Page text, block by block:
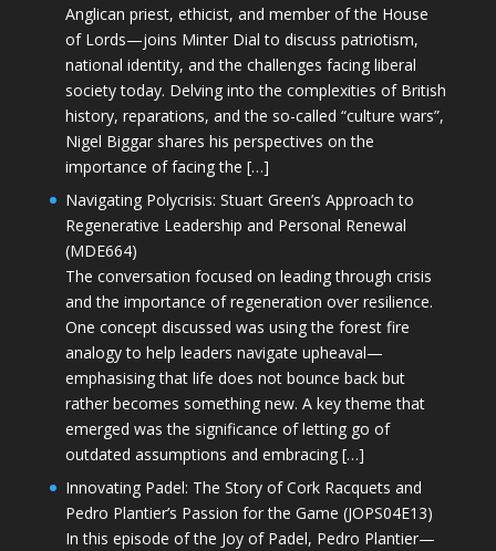
Anglican priest, ethicist, and member of the House
of Lords—joins Minter Dial to discuss patriotism,
national identity, and the challenges facing liberal
society today. Delving into the complexities of British
history, reparations, and the so-called “culture wars”,
Nigel Biggar shares his perspectives on the
importance of facing the […]
Navigating Polycrisis: Stuart Green’s Approach to
Regenerative Leadership and Personal Renewal
(MDE664)
The conversation focused on leading through crisis
and the importance of regeneration over resilience.
One concept discussed was using the forest fire
analogy to help leaders navigate upheaval—
emphasising that life does not bounce back but
rather becomes something new. A key theme that
emerged was the significance of letting go of
outdated assumptions and embracing […]
Innovating Padel: The Story of Cork Racquets and
Pedro Plantier’s Passion for the Game (JOPS04E13)
In this episode of the Joy of Padel, Pedro Plantier—